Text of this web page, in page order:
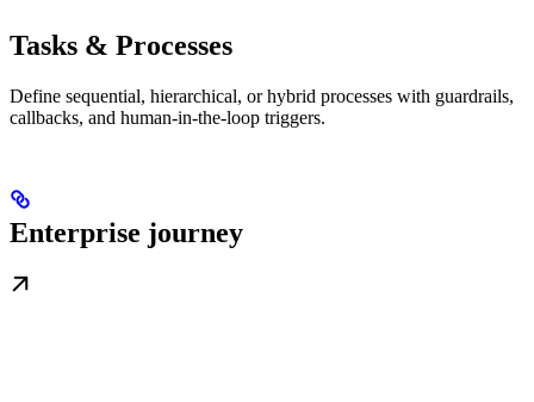
Tasks & Processes
Define sequential, hierarchical, or hybrid processes with guardrails,
callbacks, and human-in-the-loop triggers.
Enterprise journey